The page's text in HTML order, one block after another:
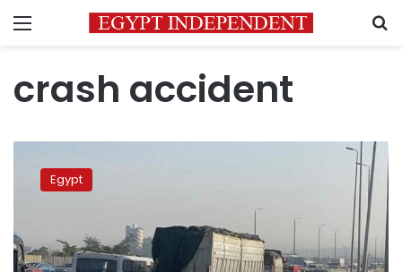
Menu
crash accident
Truck-
trailer
traffic
on
Egypt